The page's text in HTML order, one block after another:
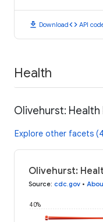
download Downloadcode API
Health
Olivehurst:
Explore other facets
Olivehurst:
Source: cdc.gov •
40%